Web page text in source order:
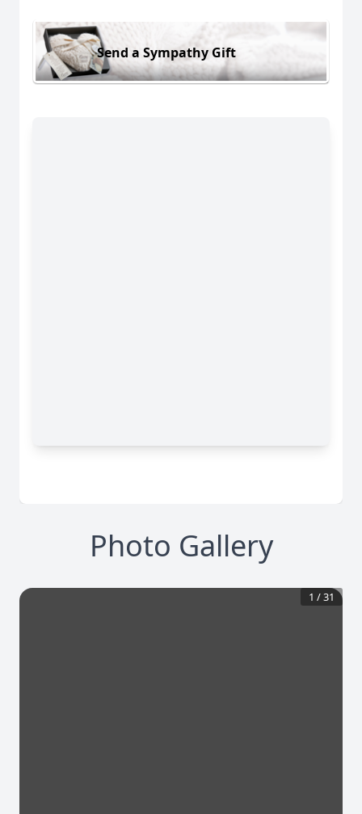
Send a Sympathy Gift
Photo Gallery
1 /31